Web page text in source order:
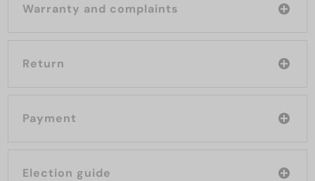
Warranty and complaints
Return
Payment
Election guide